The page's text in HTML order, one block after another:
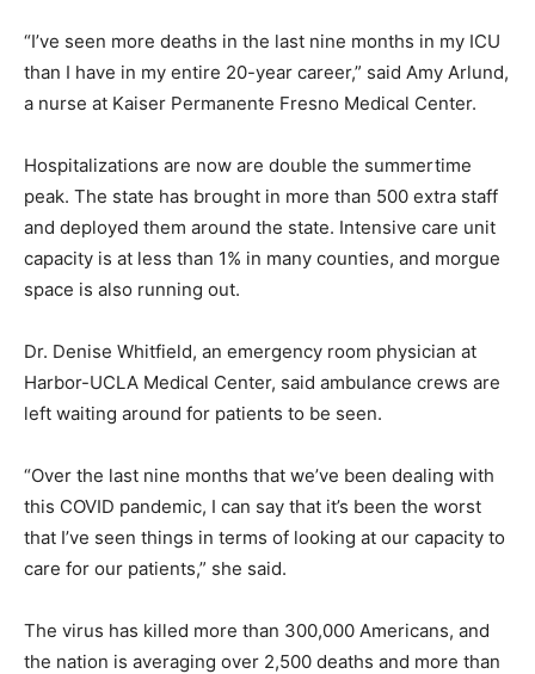
“I’ve seen more deaths in the last nine months in my ICU
than I have in my entire 20-year career,” said Amy Arlund,
a nurse at Kaiser Permanente Fresno Medical Center.
Hospitalizations are now are double the summertime
peak. The state has brought in more than 500 extra staff
and deployed them around the state. Intensive care unit
capacity is at less than 1% in many counties, and morgue
space is also running out.
Dr. Denise Whitfield, an emergency room physician at
Harbor-UCLA Medical Center, said ambulance crews are
left waiting around for patients to be seen.
“Over the last nine months that we’ve been dealing with
this COVID pandemic, I can say that it’s been the worst
that I’ve seen things in terms of looking at our capacity to
care for our patients,” she said.
The virus has killed more than 300,000 Americans, and
the nation is averaging over 2,500 deaths and more than